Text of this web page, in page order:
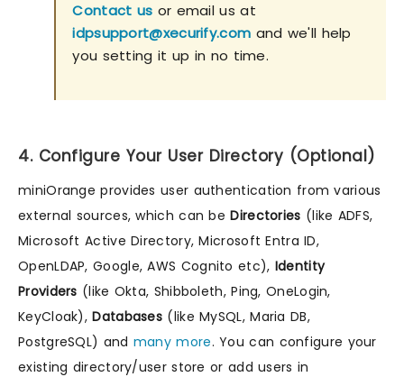
Contact us or email us at
idpsupport@xecurify.com and we'll help
you setting it up in no time.
4. Configure Your User Directory (Optional)
miniOrange provides user authentication from various
external sources, which can beDirectories (like ADFS,
Microsoft Active Directory, Microsoft Entra ID,
OpenLDAP, Google, AWS Cognito etc), Identity
Providers (like Okta, Shibboleth, Ping, OneLogin,
KeyCloak),Databases (like MySQL, Maria DB,
PostgreSQL) and many more. You can configure your
existing directory/user store or add users in